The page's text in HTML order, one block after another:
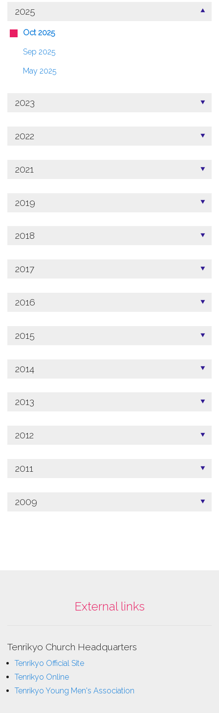
2025
Oct 2025
Sep 2025
May 2025
2023
2022
2021
2019
2018
2017
2016
2015
2014
2013
2012
2011
2009
External links
Tenrikyo Church Headquarters
Tenrikyo Official Site
Tenrikyo Online
Tenrikyo Young Men's Association